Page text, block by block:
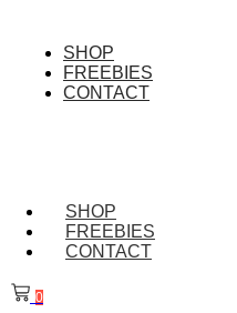
content
SHOP
FREEBIES
CONTACT
SHOP
FREEBIES
CONTACT
0